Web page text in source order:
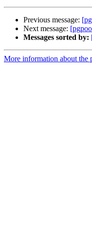
Previous message:
Next message:
Messages sorted by:
More information about the